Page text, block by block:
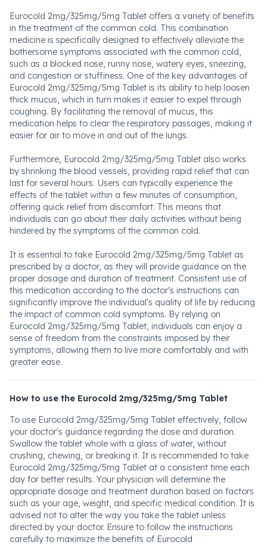
Eurocold 2mg/325mg/5mg Tablet offers a variety of benefits
in the treatment of the common cold. This combination
medicine is specifically designed to effectively alleviate the
bothersome symptoms associated with the common cold,
such as a blocked nose, runny nose, watery eyes, sneezing,
and congestion or stuffiness. One of the key advantages of
Eurocold 2mg/325mg/5mg Tablet is its ability to help loosen
thick mucus, which in turn makes it easier to expel through
coughing. By facilitating the removal of mucus, this
medication helps to clear the respiratory passages, making it
easier for air to move in and out of the lungs.
Furthermore, Eurocold 2mg/325mg/5mg Tablet also works
by shrinking the blood vessels, providing rapid relief that can
last for several hours. Users can typically experience the
effects of the tablet within a few minutes of consumption,
offering quick relief from discomfort. This means that
individuals can go about their daily activities without being
hindered by the symptoms of the common cold.
It is essential to take Eurocold 2mg/325mg/5mg Tablet as
prescribed by a doctor, as they will provide guidance on the
proper dosage and duration of treatment. Consistent use of
this medication according to the doctor's instructions can
significantly improve the individual's quality of life by reducing
the impact of common cold symptoms. By relying on
Eurocold 2mg/325mg/5mg Tablet, individuals can enjoy a
sense of freedom from the constraints imposed by their
symptoms, allowing them to live more comfortably and with
greater ease.
How to use the Eurocold 2mg/325mg/5mg Tablet
To use Eurocold 2mg/325mg/5mg Tablet effectively, follow
your doctor's guidance regarding the dose and duration.
Swallow the tablet whole with a glass of water, without
crushing, chewing, or breaking it. It is recommended to take
Eurocold 2mg/325mg/5mg Tablet at a consistent time each
day for better results. Your physician will determine the
appropriate dosage and treatment duration based on factors
such as your age, weight, and specific medical condition. It is
advised not to alter the way you take the tablet unless
directed by your doctor. Ensure to follow the instructions
carefully to maximize the benefits of Eurocold